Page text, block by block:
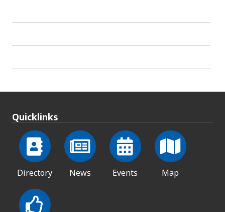
Quicklinks
Directory News Events Map